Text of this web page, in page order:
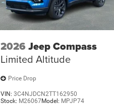
2026 Jeep Compass
Limited Altitude
Price Drop
VIN:3C4NJDCN2TT162950
Stock: M26067Model: MPJP74